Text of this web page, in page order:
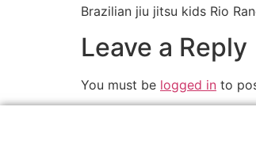
Brazilian jiu jitsu kids Rio
Leave a Reply
You must be logged in to